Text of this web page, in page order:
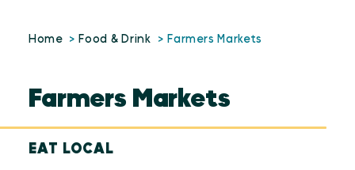
Home Food & Drink Farmers Markets
Farmers Markets
EAT LOCAL